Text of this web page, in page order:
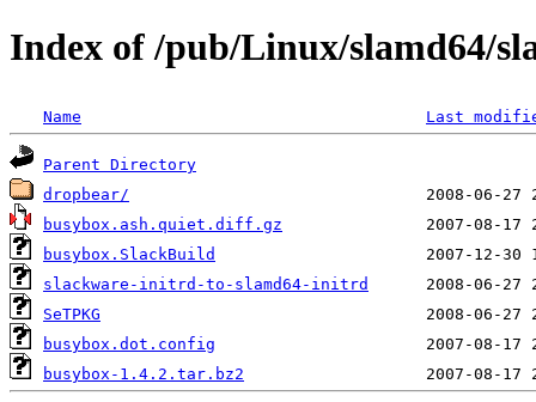
Index of /pub/Linux/slamd64/
Name Last
Parent Directory
dropbear/
busybox.ash.quiet.diff.gz
busybox.SlackBuild
slackware-initrd-to-slamd64-initrd
SeTPKG
busybox.dot.config
busybox-1.4.2.tar.bz2